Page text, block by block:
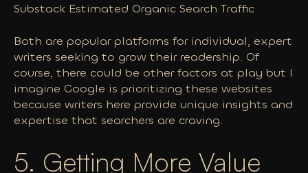
Substack Estimated Organic Search Traffic
Both are popular platforms for individual, expert
writers seeking to grow their readership. Of
course, there could be other factors at play but I
imagine Google is prioritizing these websites
because writers here provide unique insights and
expertise that searchers are craving.
5. Getting More Value